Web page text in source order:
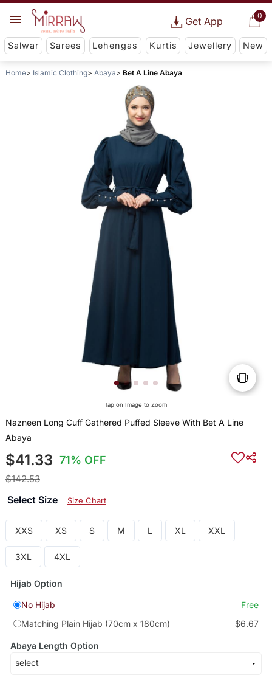
0
Get App
Salwar Sarees Lehengas Kurtis Jewellery New
Home Islamic Clothing Abaya Bet A Line Abaya
Tap on Image to Zoom
Nazneen Long Cuff Gathered Puffed Sleeve With Bet A Line
Abaya
$41.33 71% OFF
$142.53
Select Size Size Chart
XXS XS S M L XL XXL
3XL 4XL
Hijab Option
No Hijab
Free
Matching Plain Hijab (70cm x 180cm)
$6.67
Abaya Length Option